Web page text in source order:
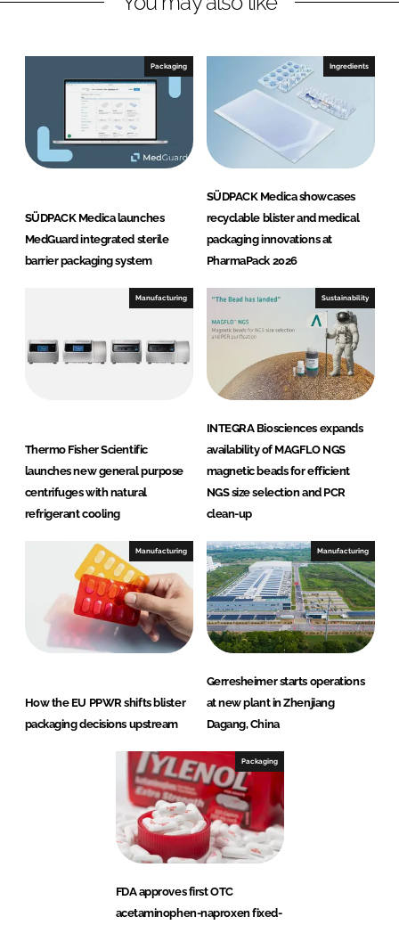
d
n
o
o
k
Packaging
SÜDPACK Medica launches
MedGuard integrated sterile
barrier packaging system
Ingredients
SÜDPACK Medica showcases
recyclable blister and medical
packaging innovations at
PharmaPack 2026
Manufacturing
Thermo Fisher Scientific
launches new general purpose
centrifuges with natural
refrigerant cooling
Sustainability
INTEGRA Biosciences expands
availability of MAGFLO NGS
magnetic beads for efficient
NGS size selection and PCR
clean-up
Manufacturing
How the EU PPWR shifts blister
packaging decisions upstream
Manufacturing
Gerresheimer starts operations
at new plant in Zhenjiang
Dagang, China
Packaging
FDA approves first OTC
acetaminophen-naproxen fixed-